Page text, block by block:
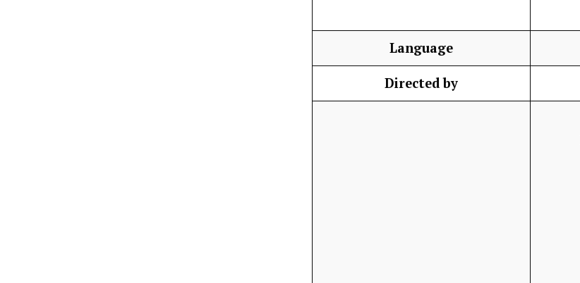
Language
Directed by